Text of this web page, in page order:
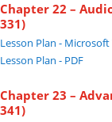
Chapter 22 –
331)
Lesson Plan -
Lesson Plan - PDF
Chapter 23 –
341)